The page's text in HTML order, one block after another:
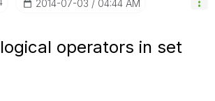
‎2014-07-03 04:44 AM
operators in set